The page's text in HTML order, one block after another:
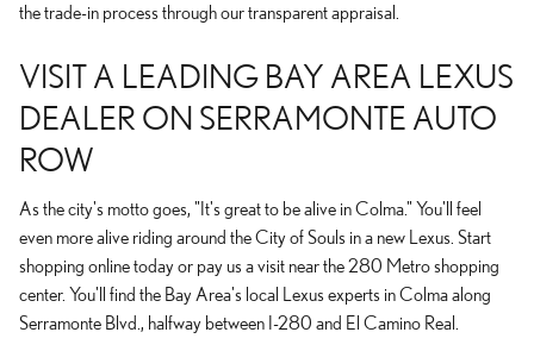
the trade-in process through our transparent appraisal.
VISIT A LEADING BAY AREA LEXUS
DEALER ON SERRAMONTE AUTO
ROW
As the city's motto goes, "It's great to be alive in Colma." You'll feel
even more alive riding around the City of Souls in a new Lexus. Start
shopping online today or pay us a visit near the 280 Metro shopping
center. You'll find the Bay Area's local Lexus experts in Colma along
Serramonte Blvd., halfway between I-280 and El Camino Real.